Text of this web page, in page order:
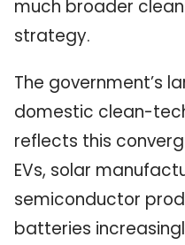
much broader
strategy.
The government’s
domestic clean-
reflects this
EVs, solar
semiconductor
batteries